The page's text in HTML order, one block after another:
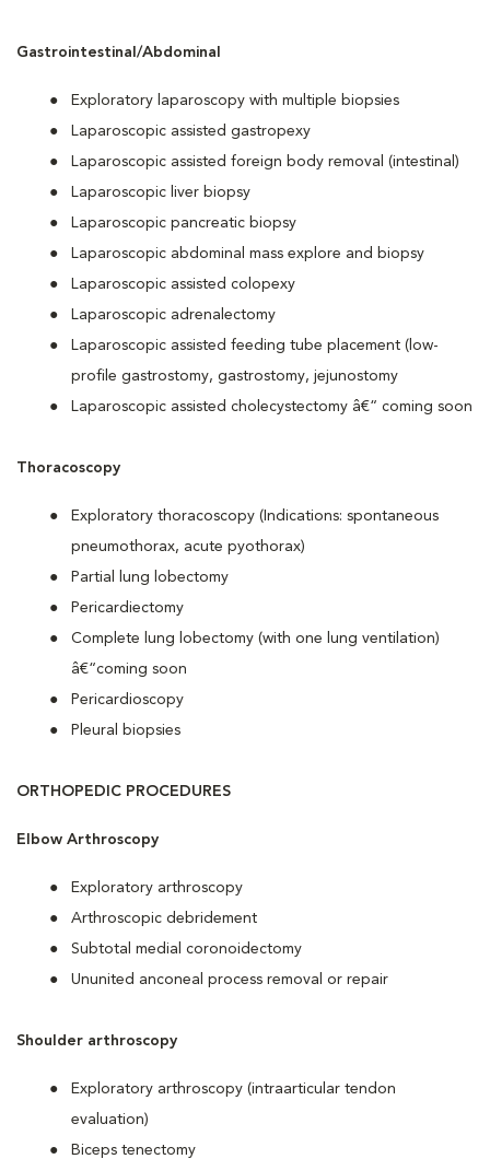
Gastrointestinal/Abdominal
Exploratory laparoscopy with multiple biopsies
Laparoscopic assisted gastropexy
Laparoscopic assisted foreign body removal (intestinal)
Laparoscopic liver biopsy
Laparoscopic pancreatic biopsy
Laparoscopic abdominal mass explore and biopsy
Laparoscopic assisted colopexy
Laparoscopic adrenalectomy
Laparoscopic assisted feeding tube placement (low-
profile gastrostomy, gastrostomy, jejunostomy
Laparoscopic assisted cholecystectomy â€“ coming soon
Thoracoscopy
Exploratory thoracoscopy (Indications: spontaneous
pneumothorax, acute pyothorax)
Partial lung lobectomy
Pericardiectomy
Complete lung lobectomy (with one lung ventilation)
â€“coming soon
Pericardioscopy
Pleural biopsies
ORTHOPEDIC PROCEDURES
Elbow Arthroscopy
Exploratory arthroscopy
Arthroscopic debridement
Subtotal medial coronoidectomy
Ununited anconeal process removal or repair
Shoulder arthroscopy
Exploratory arthroscopy (intraarticular tendon
evaluation)
Biceps tenectomy